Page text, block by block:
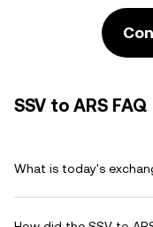
SSV to ARS FAQ
What is today's